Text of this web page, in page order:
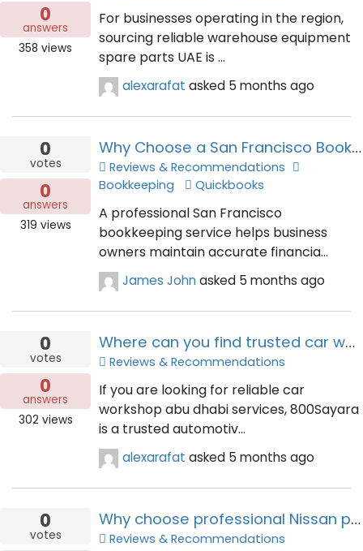
0
answers
358 views
For businesses operating in the region,
sourcing reliable warehouse equipment
spare parts UAE is ...
alexarafat asked 5 months ago
0
votes
0
answers
319 views
Why Choose a San Francisco Bookkeeping Service for Your Business?
Reviews & Recommendations
Bookkeeping
Quickbooks
A professional San Francisco
bookkeeping service helps business
owners maintain accurate financia...
James John asked 5 months ago
0
votes
0
answers
302 views
Where can you find trusted car workshop abu dhabi services?
Reviews & Recommendations
If you are looking for reliable car
workshop abu dhabi services, 800Sayara
is a trusted automotiv...
alexarafat asked 5 months ago
0
votes
Why choose professional Nissan premium detailing for all models service?
Reviews & Recommendations